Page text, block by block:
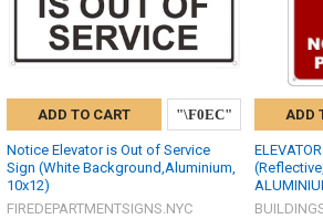
ADD TO CART
Notice Elevator is Out of Service
Sign (White Background,Aluminium,
10x12)
FIREDEPARTMENTSIGNS.NYC
ADD